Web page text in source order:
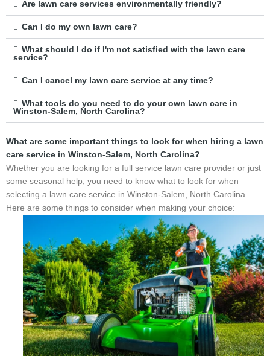
Are lawn care services environmentally friendly?
Can I do my own lawn care?
What should I do if I'm not satisfied with the lawn care
service?
Can I cancel my lawn care service at any time?
What tools do you need to do your own lawn care in
Winston-Salem, North Carolina?
What are some important things to look for when hiring a lawn
care service in Winston-Salem, North Carolina?
Whether you are looking for a full service lawn care provider or just
some seasonal help, you need to know what to look for when
selecting a lawn care service in Winston-Salem, North Carolina.
Here are some things to consider when making your choice: